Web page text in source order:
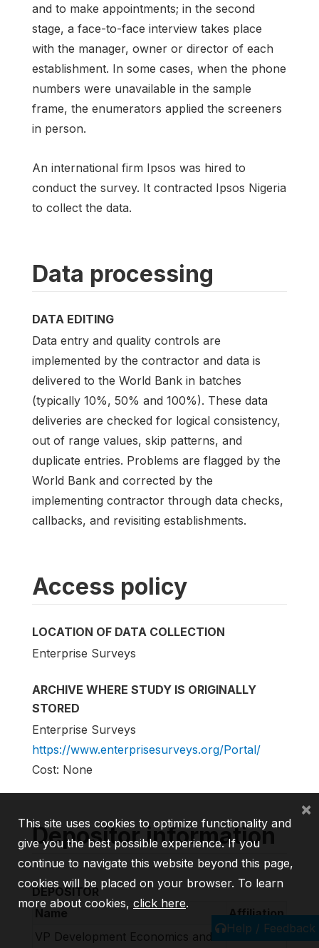
and to make appointments; in the second
stage, a face-to-face interview takes place
with the manager, owner or director of each
establishment. In some cases, when the phone
numbers were unavailable in the sample
frame, the enumerators applied the screeners
in person.
An international firm Ipsos was hired to
conduct the survey. It contracted Ipsos Nigeria
to collect the data.
Data processing
DATA EDITING
Data entry and quality controls are
implemented by the contractor and data is
delivered to the World Bank in batches
(typically 10%, 50% and 100%). These data
deliveries are checked for logical consistency,
out of range values, skip patterns, and
duplicate entries. Problems are flagged by the
World Bank and corrected by the
implementing contractor through data checks,
callbacks, and revisiting establishments.
Access policy
LOCATION OF DATA COLLECTION
Enterprise Surveys
ARCHIVE WHERE STUDY IS ORIGINALLY
STORED
Enterprise Surveys
https://www.enterprisesurveys.org/Portal/
Cost: None
Depositor information
DEPOSITOR
Name
Affiliation
VP Development Economics and
World
Help / Feedback
This site uses cookies to optimize functionality and
give you the best possible experience. If you
continue to navigate this website beyond this page,
cookies will be placed on your browser. To learn
more about cookies, click here.
×